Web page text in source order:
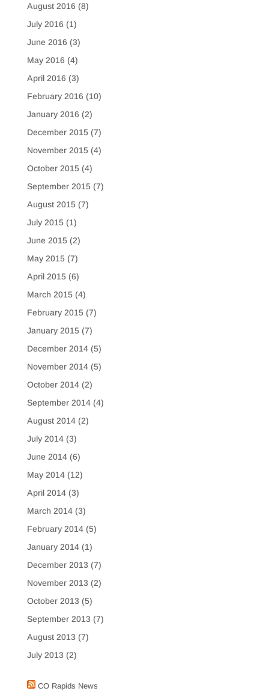
August 2016 (8)
July 2016 (1)
June 2016 (3)
May 2016 (4)
April 2016 (3)
February 2016 (10)
January 2016 (2)
December 2015(7)
November 2015(4)
October 2015(4)
September 2015(7)
August 2015(7)
July 2015(1)
June 2015(2)
May 2015(7)
April 2015(6)
March 2015(4)
February 2015(7)
January 2015(7)
December 2014(5)
November 2014(5)
October 2014(2)
September 2014(4)
August 2014(2)
July 2014(3)
June 2014(6)
May 2014(12)
April 2014(3)
March 2014(3)
February 2014(5)
January 2014(1)
December 2013 (7)
November 2013 (2)
October 2013 (5)
September 2013 (7)
August 2013 (7)
July 2013 (2)
CO Rapids News